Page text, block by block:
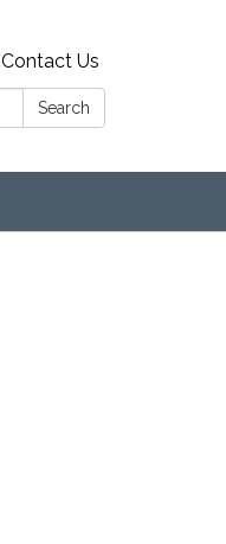
Contact Us
Search